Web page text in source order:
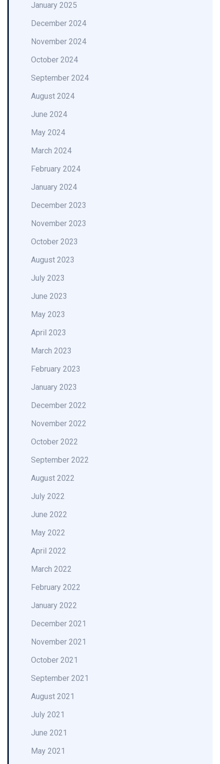
January 2025
December 2024
November 2024
October 2024
September 2024
August 2024
June 2024
May 2024
March 2024
February 2024
January 2024
December 2023
November 2023
October 2023
August 2023
July 2023
June 2023
May 2023
April 2023
March 2023
February 2023
January 2023
December 2022
November 2022
October 2022
September 2022
August 2022
July 2022
June 2022
May 2022
April 2022
March 2022
February 2022
January 2022
December 2021
November 2021
October 2021
September 2021
August 2021
July 2021
June 2021
May 2021